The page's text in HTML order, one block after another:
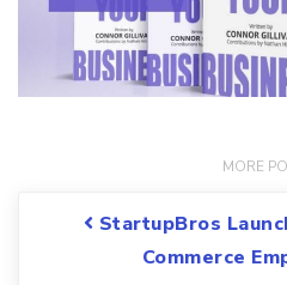
Post navigation
StartupBros
Commerce